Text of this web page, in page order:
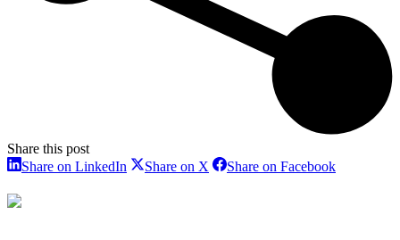
Share this post
Share on LinkedIn ShareShare on X ShareShare on FacebookShare